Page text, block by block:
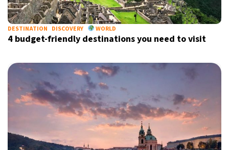
DESTINATION DISCOVERY WORLD
4 budget-friendly destinations you need to visit